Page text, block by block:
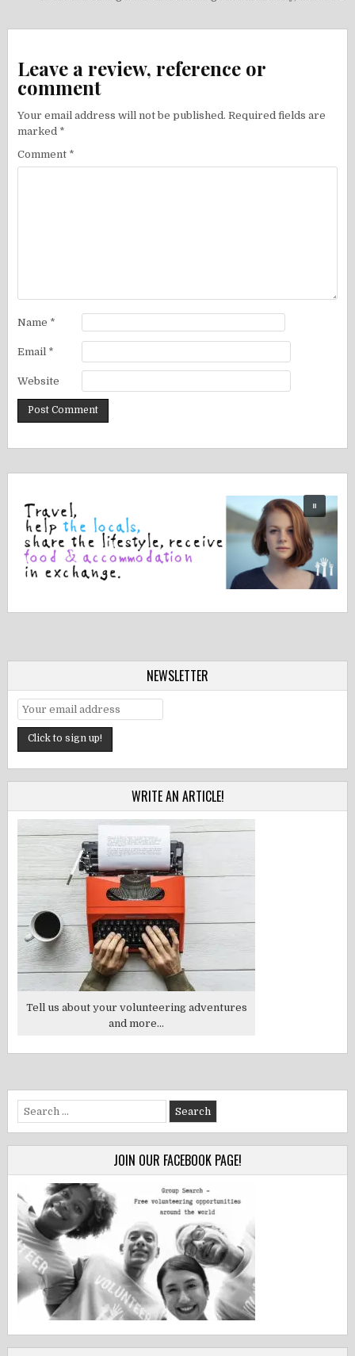
Leave a review, reference or
comment
Your email address will not be published. Required fields are
marked *
Comment *
Name *
Email *
Website
NEWSLETTER
WRITE AN ARTICLE!
Tell us about your volunteering adventures
and more...
Search
for:
JOIN OUR FACEBOOK PAGE!